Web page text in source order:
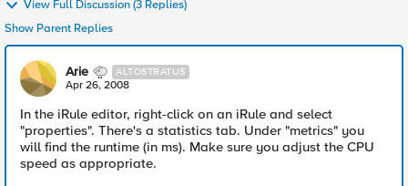
View Full Discussion (3 Replies)
Show Parent Replies
Arie ALTOSTRATUS
Apr 26, 2008
In the iRule editor, right-click on an iRule and select
"properties". There's a statistics tab. Under "metrics" you
will find the runtime (in ms). Make sure you adjust the CPU
speed as appropriate.